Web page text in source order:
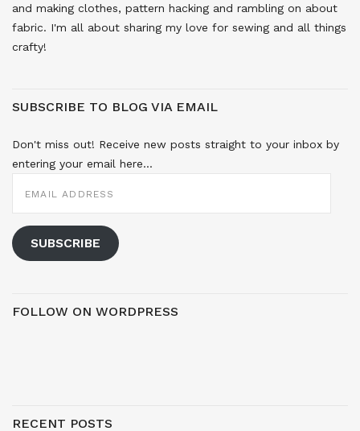
and making clothes, pattern hacking and rambling on about
fabric. I'm all about sharing my love for sewing and all things
crafty!
SUBSCRIBE TO BLOG VIA EMAIL
Don't miss out! Receive new posts straight to your inbox by
entering your email here...
EMAIL
ADDRESS
SUBSCRIBE
FOLLOW ON WORDPRESS
RECENT POSTS